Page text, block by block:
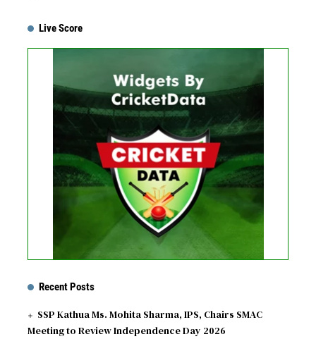
Live Score
No live matches found.
See recent results
See fixtures
Recent Posts
SSP Kathua Ms. Mohita Sharma, IPS, Chairs SMAC
Meeting to Review Independence Day 2026